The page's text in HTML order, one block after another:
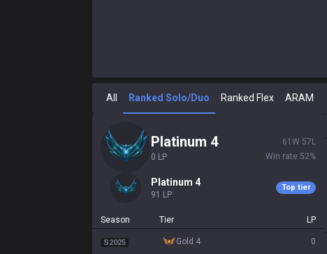
All Ranked Solo/Duo Ranked Flex ARAM
platinum 4
0 LP
61 W 57 L
Win rate 52%
platinum 4
91 LP
Top tier
Season Tier LP
S2025 gold 4 0